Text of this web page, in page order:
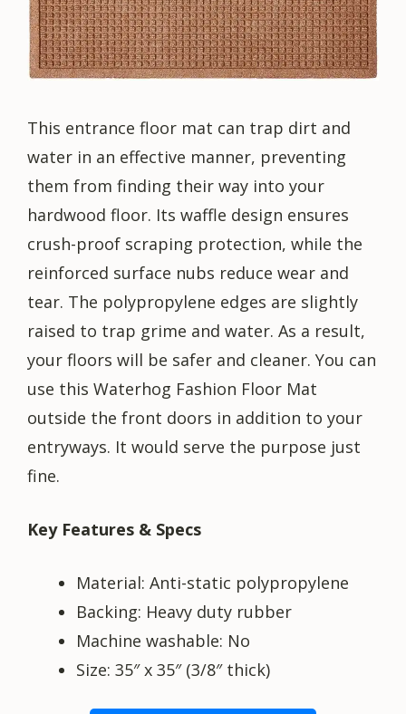
This entrance floor mat can trap dirt and
water in an effective manner, preventing
them from finding their way into your
hardwood floor. Its waffle design ensures
crush-proof scraping protection, while the
reinforced surface nubs reduce wear and
tear. The polypropylene edges are slightly
raised to trap grime and water. As a result,
your floors will be safer and cleaner. You can
use this Waterhog Fashion Floor Mat
outside the front doors in addition to your
entryways. It would serve the purpose just
fine.
Key Features & Specs
Material: Anti-static polypropylene
Backing: Heavy duty rubber
Machine washable: No
Size: 35″ x 35″ (3/8″ thick)